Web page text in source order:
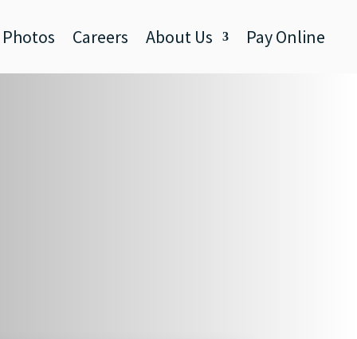
Photos Careers About Us Pay Online